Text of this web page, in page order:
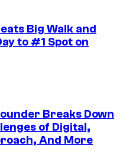
Big Walk and
to #1 Spot on
Breaks Down
of Digital,
And More